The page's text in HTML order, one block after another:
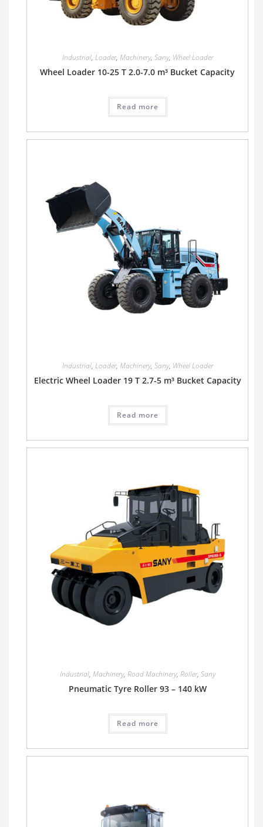
Industrial, Loader, Machinery, Sany, Wheel Loader
Wheel Loader 10-25 T 2.0-7.0 m³ Bucket Capacity
Read more
Industrial, Loader, Machinery, Sany, Wheel Loader
Electric Wheel Loader 19 T 2.7-5 m³ Bucket Capacity
Read more
Industrial, Machinery, Road Machinery, Roller, Sany
Pneumatic Tyre Roller 93 – 140 kW
Read more